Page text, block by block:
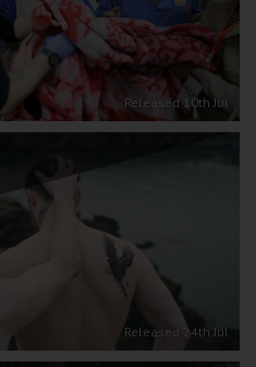
Released 10th Jul
Released 24th Jul